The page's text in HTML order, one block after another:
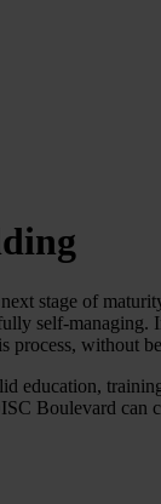
stage of
self-
without
education,
Boulevard